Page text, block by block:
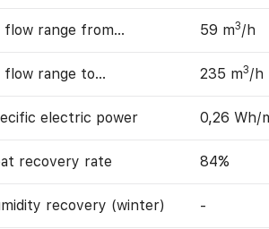
flow range from… 59 m3/h
flow range to… 235 m3/h
electric power 0,26 Wh/
recovery rate 84%
recovery (winter) -